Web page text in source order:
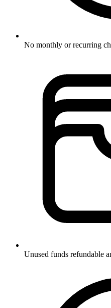
No monthly or recurring
Unused funds refundable